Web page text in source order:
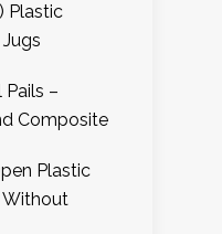
Plastic
–
Composite
Plastic
Without